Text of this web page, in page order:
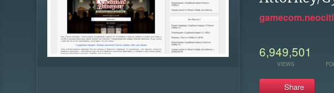
6,949,501
VIEWS
Share